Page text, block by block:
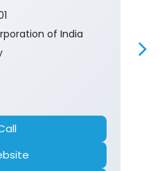
of India